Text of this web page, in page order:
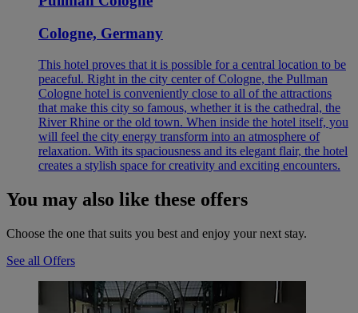
Cologne, Germany
This hotel proves that it is possible for a central location to be
peaceful. Right in the city center of Cologne, the Pullman
Cologne hotel is conveniently close to all of the attractions
that make this city so famous, whether it is the cathedral, the
River Rhine or the old town. When inside the hotel itself, you
will feel the city energy transform into an atmosphere of
relaxation. With its spaciousness and its elegant flair, the hotel
creates a stylish space for creativity and exciting encounters.
You may also like these offers
Choose the one that suits you best and enjoy your next stay.
See all Offers